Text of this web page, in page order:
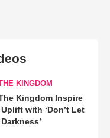
KINGDOM
Kingdom Inspire
with ‘Don’t Let